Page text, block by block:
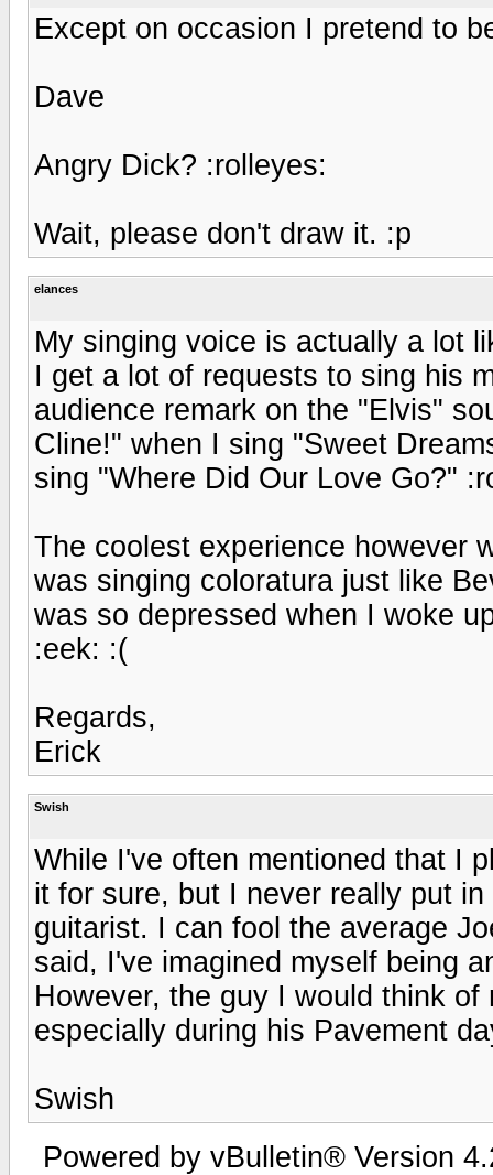
Except on occasion I pretend to
Dave
Angry Dick? :rolleyes:
Wait, please don't draw it. :p
elances
My singing voice is actually a lot
I get a lot of requests to sing his
audience remark on the "Elvis"
Cline!" when I sing "Sweet
sing "Where Did Our Love Go?"
The coolest experience however
was singing coloratura just like
was so depressed when I woke
:eek: :(
Regards,
Erick
Swish
While I've often mentioned that I
it for sure, but I never really put
guitarist. I can fool the average
said, I've imagined myself being
However, the guy I would think
especially during his Pavement
Swish
Powered by vBulletin® Version